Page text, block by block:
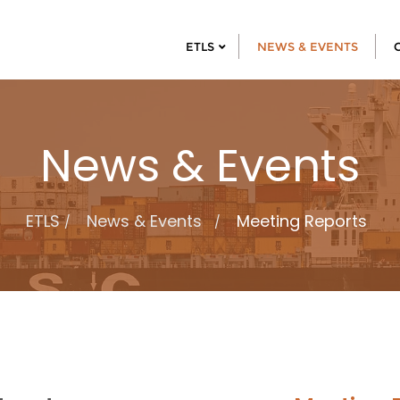
ETLS NEWS & EVENTS
News & Events
ETLS News & Events Meeting Reports